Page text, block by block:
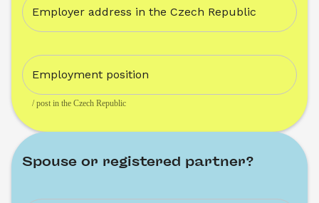
Employer address in the Czech Republic
Employment position
/ post in the Czech Republic
Spouse or registered partner?